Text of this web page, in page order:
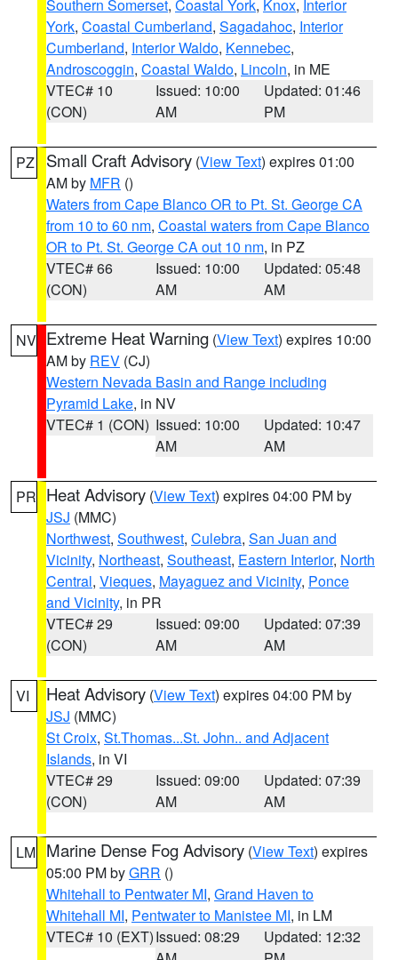
Southern Somerset, Coastal York, Knox, Interior
York, Coastal Cumberland, Sagadahoc, Interior
Cumberland, Interior Waldo, Kennebec,
Androscoggin, Coastal Waldo, Lincoln, in ME
VTEC# 10
(CON)
Issued: 10:00
AM
Updated: 01:46
PM
PZ Small Craft Advisory (View Text) expires 01:00
AM by MFR ()
Waters from Cape Blanco OR to Pt. St. George CA
from 10 to 60 nm, Coastal waters from Cape Blanco
OR to Pt. St. George CA out 10 nm, in PZ
VTEC# 66
(CON)
Issued: 10:00
AM
Updated: 05:48
AM
NV Extreme Heat Warning (View Text) expires 10:00
AM by REV (CJ)
Western Nevada Basin and Range including
Pyramid Lake, in NV
VTEC# 1 (CON) Issued: 10:00
AM
Updated: 10:47
AM
PR Heat Advisory (View Text) expires 04:00 PM by
JSJ (MMC)
Northwest, Southwest, Culebra, San Juan and
Vicinity, Northeast, Southeast, Eastern Interior, North
Central, Vieques, Mayaguez and Vicinity, Ponce
and Vicinity, in PR
VTEC# 29
(CON)
Issued: 09:00
AM
Updated: 07:39
AM
VI Heat Advisory (View Text) expires 04:00 PM by
JSJ (MMC)
St Croix, St.Thomas...St. John.. and Adjacent
Islands, in VI
VTEC# 29
(CON)
Issued: 09:00
AM
Updated: 07:39
AM
LM Marine Dense Fog Advisory (View Text) expires
05:00 PM byGRR ()
Whitehall to Pentwater MI, Grand Haven to
Whitehall MI, Pentwater to Manistee MI, in LM
VTEC# 10 (EXT)Issued: 08:29
Updated: 12:32